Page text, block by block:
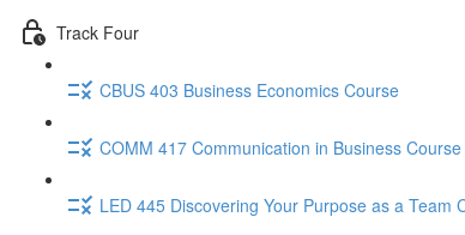
Track Four
CBUS 403 Business Economics Course
COMM 417 Communication in Business Course
LED 445 Discovering Your Purpose as a Team